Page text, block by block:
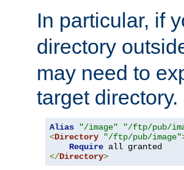
In particular, if
directory
may need to
target directory.
Alias "/image"
"/ftp/pub/
<Directory "/ftp/pub/image"
Require
</Directory>